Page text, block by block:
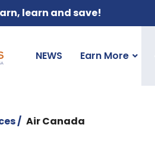
learn and save!
NEWS Earn More
/ Air Canada